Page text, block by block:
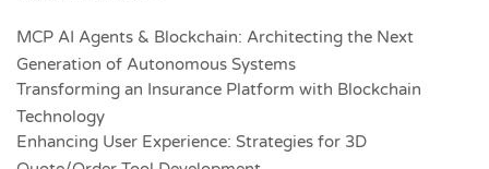
MCP AI Agents & Blockchain: Architecting the Next
Generation of Autonomous Systems
Transforming an Insurance Platform with Blockchain
Technology
Enhancing User Experience: Strategies for 3D